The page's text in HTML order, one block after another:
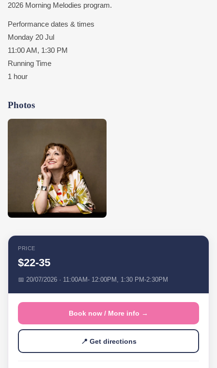
2026 Morning Melodies program.
Performance dates & times
Monday 20 Jul
11:00 AM, 1:30 PM
Running Time
1 hour
Photos
PRICE
$22-35
📅 20/07/2026 · 11:00AM- 12:00PM, 1:30 PM-2:30PM
Book now / More info →
📍 Get directions